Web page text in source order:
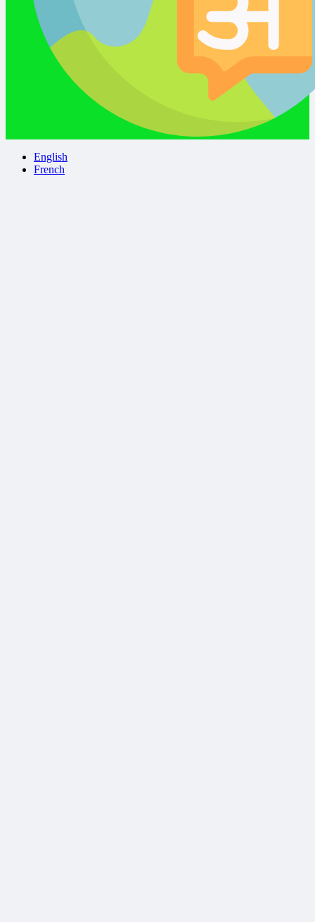
English
French